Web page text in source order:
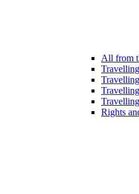
All from
Rights